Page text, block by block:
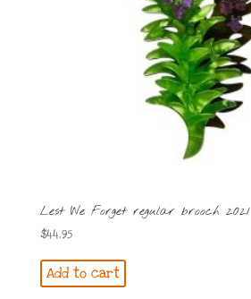
Lest We Forget regular brooch 2021
$44.95
Add to cart